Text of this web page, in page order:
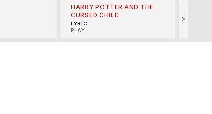
HARRY POTTER AND THE
CURSED CHILD
LYRIC
PLAY
>